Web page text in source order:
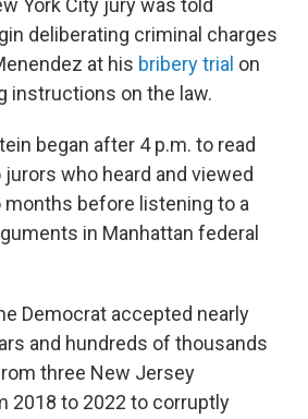
York City jury was told
deliberating criminal charges
at his bribery trial on
instructions on the law.
began after 4 p.m. to read
who heard and viewed
before listening to a
in Manhattan federal
Democrat accepted nearly
and hundreds of thousands
three New Jersey
2018 to 2022 to corruptly